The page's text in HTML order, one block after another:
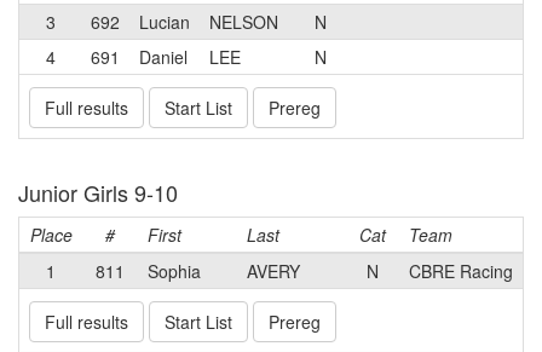
3
692 Lucian NELSON
N
4
691 Daniel LEE N
Full results Start List Prereg
Junior Girls 9-10
Place # First Last Cat
Team
1
811 Sophia AVERY N CBRE Racing
Full results Start List Prereg